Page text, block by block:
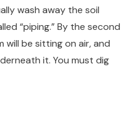
wash away the soil
“piping.” By the second
will be sitting on air, and
it. You must dig